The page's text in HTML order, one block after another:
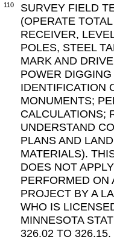
110
SURVEY FIELD
(OPERATE
RECEIVER,
POLES, STEEL
MARK AND
POWER
IDENTIFICATION
MONUMENTS;
CALCULATIONS;
UNDERSTAND
PLANS AND
MATERIALS).
DOES NOT
PERFORMED ON
PROJECT BY A
WHO IS
MINNESOTA
326.02 TO 326.15.